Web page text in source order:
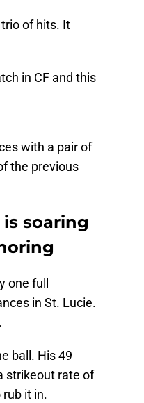
of hits. It
in CF and this
with a pair of
the previous
soaring
full
in St. Lucie.
ball. His 49
strikeout rate of
it in.